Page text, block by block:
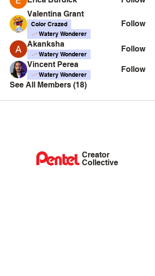
Valentina Grant
Color Crazed
Watery Wonderer
Follow
Akanksha
Watery Wonderer
Follow
Vincent Perea
Watery Wonderer
Follow
See All Members (18)
Creator
Collective